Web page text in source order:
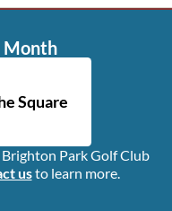
Month
Park Golf Club
usto learn more.